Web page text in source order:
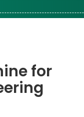
for